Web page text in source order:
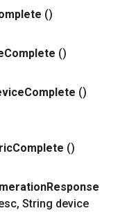
()
Complete ()
Complete ()
Complete ()
Response
, String device